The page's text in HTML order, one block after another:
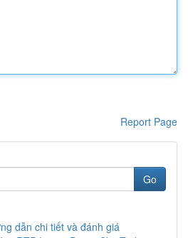
Report Page
Go
dẫn chi tiết và đánh giá